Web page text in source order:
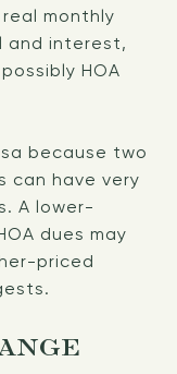
monthly
and interest,
HOA
because two
can have very
A lower-
dues may
priced